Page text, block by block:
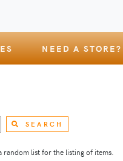
NEED A STORE?
SEARCH
random list for the listing of items.